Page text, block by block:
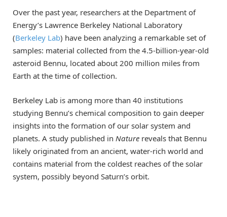
Over the past year, researchers at the Department of
Energy’s Lawrence Berkeley National Laboratory
(Berkeley Lab) have been analyzing a remarkable set of
samples: material collected from the 4.5-billion-year-old
asteroid Bennu, located about 200 million miles from
Earth at the time of collection.
Berkeley Lab is among more than 40 institutions
studying Bennu’s chemical composition to gain deeper
insights into the formation of our solar system and
planets. A study published in Nature reveals that Bennu
likely originated from an ancient, water-rich world and
contains material from the coldest reaches of the solar
system, possibly beyond Saturn’s orbit.